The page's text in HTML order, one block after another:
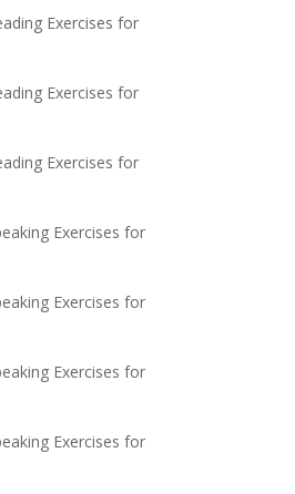
Exercises for
Exercises for
Exercises for
Exercises for
Exercises for
Exercises for
Exercises for